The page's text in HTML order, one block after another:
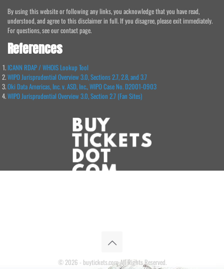
By using this website or following any links, you acknowledge that you have read,
understood, and agree to this disclaimer in full. If you disagree, please exit immediately.
For questions, see our contact page.
References
ICANN RDAP / WHOIS Lookup Tool
WIPO Jurisprudential Overview 3.0, Sections 2.7, 2.8, and 3.7
Oki Data Americas, Inc. v. ASD, Inc., WIPO Case No. D2001-0903
WIPO Jurisprudential Overview 3.0, Section 2.7 (Fan Sites)
© 2026 - buytickets.com All Rights Reserved.